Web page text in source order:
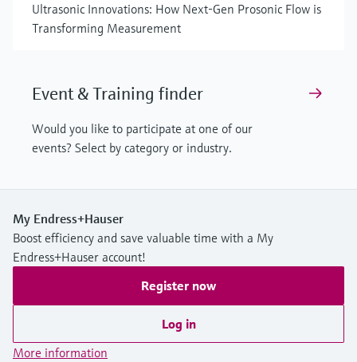
Ultrasonic Innovations: How Next-Gen Prosonic Flow is
Transforming Measurement
Event & Training finder
Would you like to participate at one of our
events? Select by category or industry.
My Endress+Hauser
Boost efficiency and save valuable time with a My
Endress+Hauser account!
Register now
Log in
More information